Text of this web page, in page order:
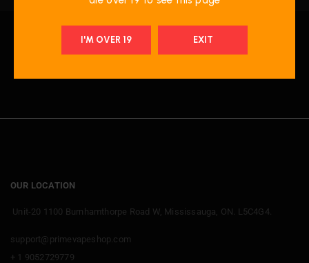
OUR LOCATION
Unit-20 1100 Burnhamthorpe Road W, Mississauga, ON. L5C4G4.
support@primevapeshop.com
+ 1 9052729779
I'M OVER 19 EXIT